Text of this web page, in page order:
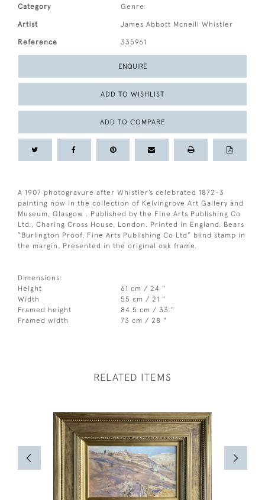
Category Genre
Artist James Abbott Mcneill Whistler
Reference 335961
ENQUIRE
ADD TO WISHLIST
ADD TO COMPARE
A 1907 photogravure after Whistler’s celebrated 1872-3
painting now in the collection of Kelvingrove Art Gallery and
Museum, Glasgow . Published by the Fine Arts Publishing Co
Ltd., Charing Cross House, London. Printed in England. Bears
“Burlington Proof, Fine Arts Publishing Co Ltd” blind stamp in
the margin. Presented in the original oak frame.
Dimensions:
Height
61 cm / 24 "
Width
55 cm / 21 "
Framed height
84.5 cm / 33 "
Framed width
73 cm / 28 "
RELATED ITEMS